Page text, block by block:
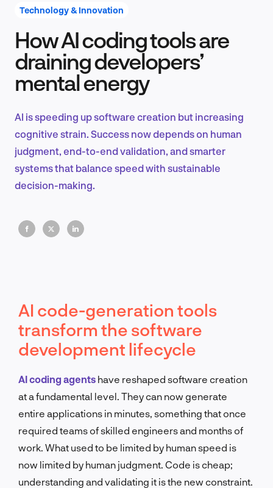
Product Design & Research
EN
Technology & Innovation
How AI coding tools are
draining developers’
mental energy
AI is speeding up software creation but increasing
cognitive strain. Success now depends on human
judgment, end-to-end validation, and smarter
systems that balance speed with sustainable
decision-making.
AI code-generation tools
transform the software
development lifecycle
AI coding agents have reshaped software creation
at a fundamental level. They can now generate
entire applications in minutes, something that once
required teams of skilled engineers and months of
work. What used to be limited by human speed is
now limited by human judgment. Code is cheap;
understanding and validating it is the new constraint.